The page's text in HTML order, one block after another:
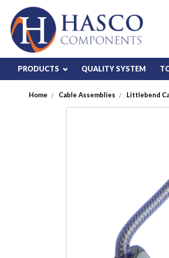
PRODUCTS QUALITY SYSTEM
Home Cable Assemblies Littlebend